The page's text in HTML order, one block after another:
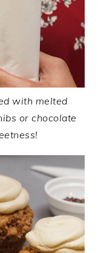
with melted
or chocolate